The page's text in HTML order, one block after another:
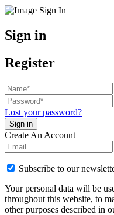
Sign in
Register
Lost your password?
Create An Account
Subscribe to our
Your personal data will be
throughout this website, to
other purposes described in